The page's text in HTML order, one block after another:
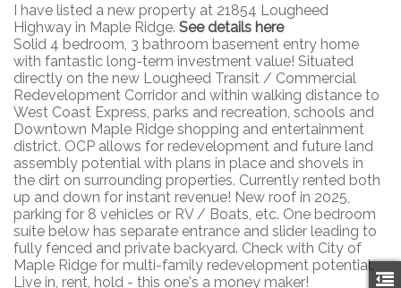
I have listed a new property at 21854 Lougheed
Highway in Maple Ridge. See details here
Solid 4 bedroom, 3 bathroom basement entry home
with fantastic long-term investment value! Situated
directly on the new Lougheed Transit / Commercial
Redevelopment Corridor and within walking distance to
West Coast Express, parks and recreation, schools and
Downtown Maple Ridge shopping and entertainment
district. OCP allows for redevelopment and future land
assembly potential with plans in place and shovels in
the dirt on surrounding properties. Currently rented both
up and down for instant revenue! New roof in 2025,
parking for 8 vehicles or RV / Boats, etc. One bedroom
suite below has separate entrance and slider leading to
fully fenced and private backyard. Check with City of
Maple Ridge for multi-family redevelopment potential.
Live in, rent, hold - this one's a money maker!